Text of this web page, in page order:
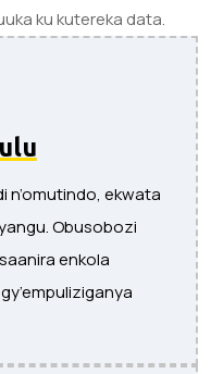
ku kutereka data.
n’omutindo, ekwata
Obusobozi
enkola